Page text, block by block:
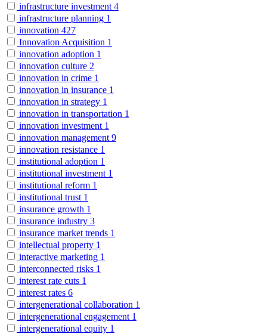
infrastructure investment 4
infrastructure planning 1
innovation 427
Innovation Acquisition 1
innovation adoption 1
innovation culture 2
innovation in crime 1
innovation in insurance 1
innovation in strategy 1
innovation in transportation 1
innovation investment 1
innovation management 9
innovation resistance 1
institutional adoption 1
institutional investment 1
institutional reform 1
institutional trust 1
insurance growth 1
insurance industry 3
insurance market trends 1
intellectual property 1
interactive marketing 1
interconnected risks 1
interest rate cuts 1
interest rates 6
intergenerational collaboration 1
intergenerational engagement 1
intergenerational equity 1